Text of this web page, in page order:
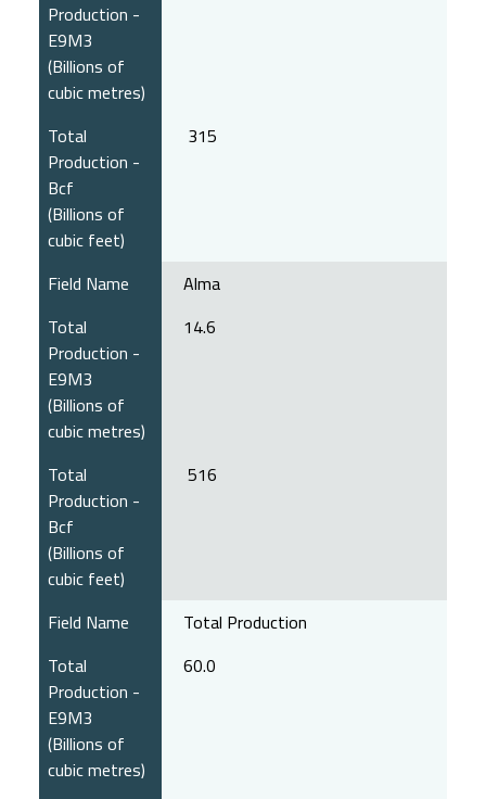
Production -
E9M3
(Billions of
cubic metres)
Total
Production -
Bcf
(Billions of
cubic feet)
315
Field Name
Alma
Total
Production -
E9M3
(Billions of
cubic metres)
14.6
Total
Production -
Bcf
(Billions of
cubic feet)
516
Field Name
Total Production
Total
Production -
E9M3
(Billions of
cubic metres)
60.0